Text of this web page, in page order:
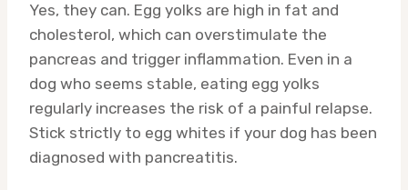
Yes, they can. Egg yolks are high in fat and
cholesterol, which can overstimulate the
pancreas and trigger inflammation. Even in a
dog who seems stable, eating egg yolks
regularly increases the risk of a painful relapse.
Stick strictly to egg whites if your dog has been
diagnosed with pancreatitis.